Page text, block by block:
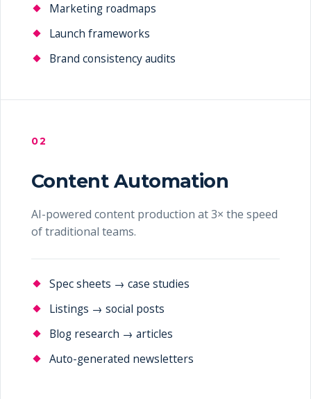
Marketing roadmaps
Launch frameworks
Brand consistency audits
02
Content Automation
AI-powered content production at 3× the speed
of traditional teams.
Spec sheets → case studies
Listings → social posts
Blog research → articles
Auto-generated newsletters